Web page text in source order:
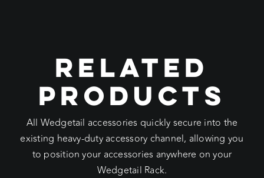
RELATED
PRODUCTS
All Wedgetail accessories quickly secure into the
existing heavy-duty accessory channel, allowing you
to position your accessories anywhere on your
Wedgetail Rack.